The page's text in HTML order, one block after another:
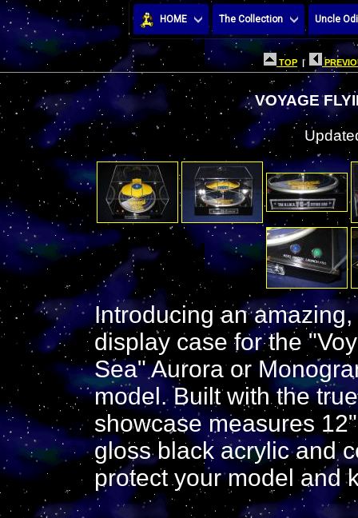
HOME The Collection Uncle
TOP |
VOYAGE
Introducing an
display case for the
Sea" Aurora or
model. Built with the
showcase measures
gloss black acrylic and
protect your model and